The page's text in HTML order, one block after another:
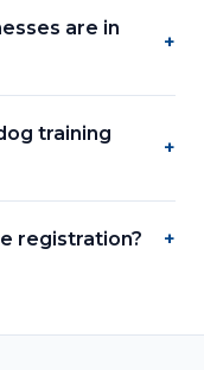
are in
+
training
+
registration? +